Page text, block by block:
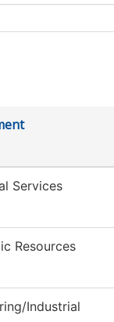
Services
Resources
Industrial